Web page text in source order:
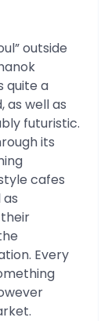
outside
quite a
as well as
futuristic.
its
cafes
Every